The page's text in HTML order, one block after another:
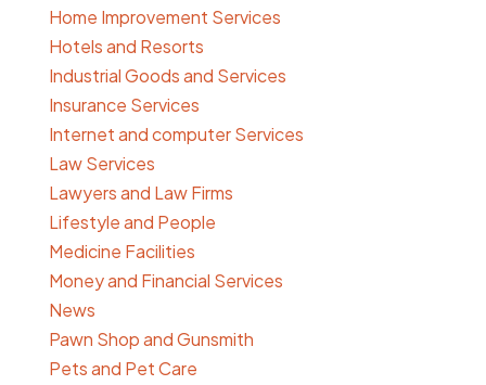
Home Improvement Services
Hotels and Resorts
Industrial Goods and Services
Insurance Services
Internet and computer Services
Law Services
Lawyers and Law Firms
Lifestyle and People
Medicine Facilities
Money and Financial Services
News
Pawn Shop and Gunsmith
Pets and Pet Care